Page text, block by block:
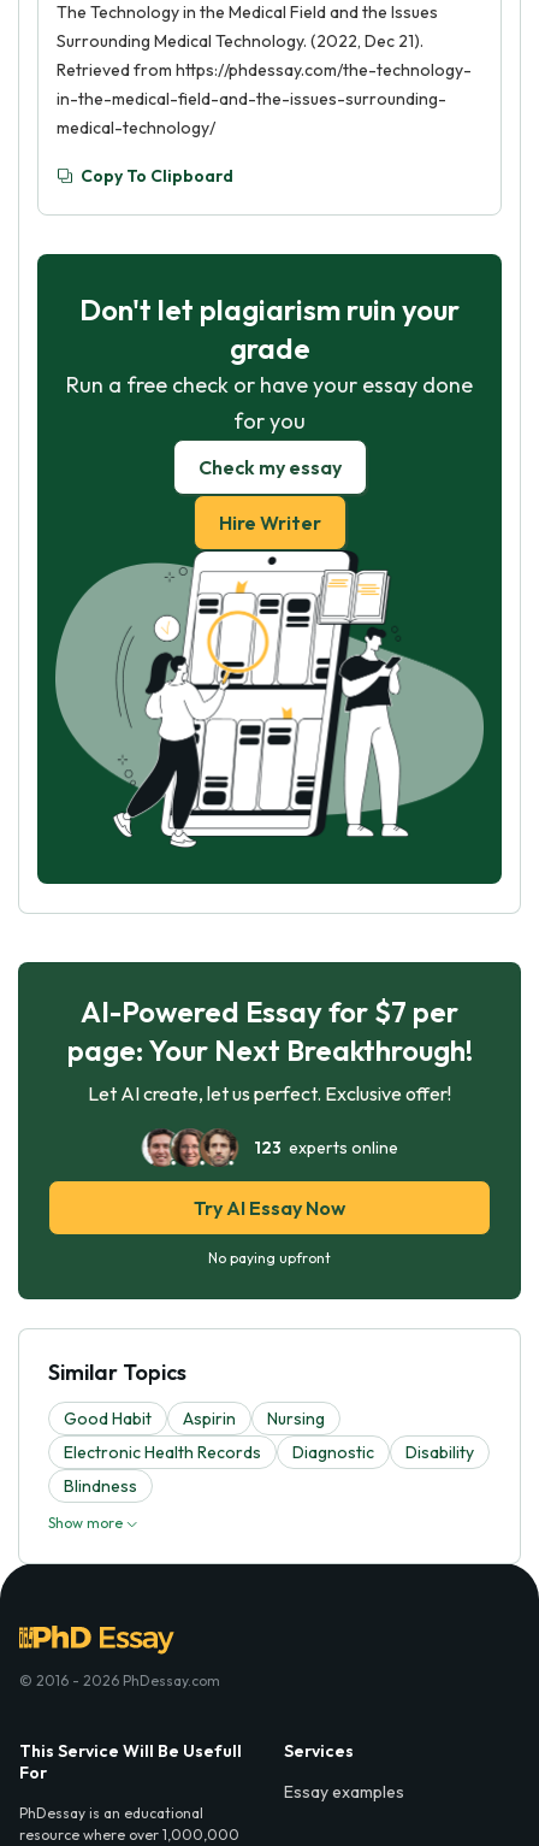
The Technology in the Medical Field and the Issues
Surrounding Medical Technology. (2022, Dec 21).
Retrieved from https://phdessay.com/the-technology-
in-the-medical-field-and-the-issues-surrounding-
medical-technology/
Copy To Clipboard
Don't let plagiarism ruin your
grade
Run a free check or have your essay done
for you
Check my essay
Hire Writer
AI-Powered Essay for $7 per
page: Your Next Breakthrough!
Let AI create, let us perfect. Exclusive offer!
123 experts online
Try AI Essay Now
No paying upfront
Similar Topics
Good Habit Aspirin
Nursing
Electronic Health Records
Diagnostic
Disability
Blindness
Show more
© 2016 - 2026 PhDessay.com
This Service Will Be Usefull
For
PhDessay is an educational
resource where over 1,000,000
Services
Essay examples